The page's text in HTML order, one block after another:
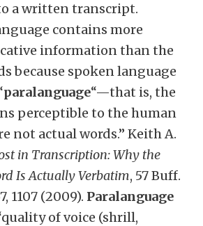
a written transcript.
contains more
information than the
because spoken language
paralanguage“—that is, the
perceptible to the human
not actual words.” Keith A.
in Transcription: Why the
Is Actually Verbatim, 57 Buff.
1107 (2009). Paralanguage
of voice (shrill,